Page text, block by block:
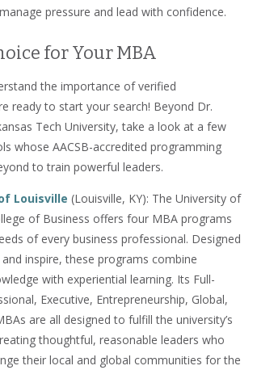
pressure and lead with confidence.
for Your MBA
the importance of verified
ready to start your search! Beyond Dr.
Tech University, take a look at a few
whose AACSB-accredited programming
to train powerful leaders.
Louisville (Louisville, KY): The University of
of Business offers four MBA programs
of every business professional. Designed
inspire, these programs combine
with experiential learning. Its Full-
Executive, Entrepreneurship, Global,
are all designed to fulfill the university’s
thoughtful, reasonable leaders who
their local and global communities for the